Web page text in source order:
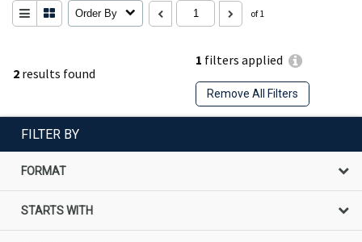
2 results found
1 filters applied
Remove All Filters
Order By of 1
FILTER BY
FORMAT
STARTS WITH